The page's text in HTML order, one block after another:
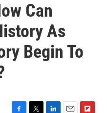
Can
As
Begin To